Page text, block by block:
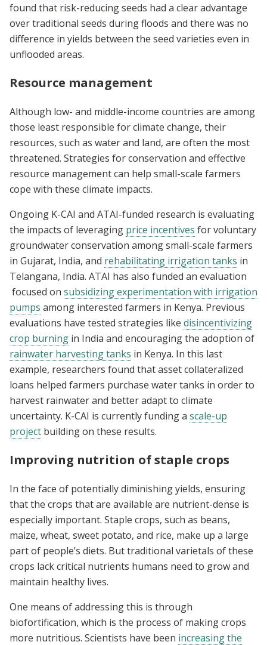
found that risk-reducing seeds had a clear advantage
over traditional seeds during floods and there was no
difference in yields between the seed varieties even in
unflooded areas.
Resource management
Although low- and middle-income countries are among
those least responsible for climate change, their
resources, such as water and land, are often the most
threatened. Strategies for conservation and effective
resource management can help small-scale farmers
cope with these climate impacts.
Ongoing K-CAI and ATAI-funded research is evaluating
the impacts of leveraging price incentives for voluntary
groundwater conservation among small-scale farmers
in Gujarat, India, and rehabilitating irrigation tanks in
Telangana, India. ATAI has also funded an evaluation
focused on subsidizing experimentation with irrigation
pumps among interested farmers in Kenya. Previous
evaluations have tested strategies like disincentivizing
crop burning in India and encouraging the adoption of
rainwater harvesting tanks in Kenya. In this last
example, researchers found that asset collateralized
loans helped farmers purchase water tanks in order to
harvest rainwater and better adapt to climate
uncertainty. K-CAI is currently funding a scale-up
project building on these results.
Improving nutrition of staple crops
In the face of potentially diminishing yields, ensuring
that the crops that are available are nutrient-dense is
especially important. Staple crops, such as beans,
maize, wheat, sweet potato, and rice, make up a large
part of people’s diets. But traditional varietals of these
crops lack critical nutrients humans need to grow and
maintain healthy lives.
One means of addressing this is through
biofortification, which is the process of making crops
more nutritious. Scientists have been increasing the